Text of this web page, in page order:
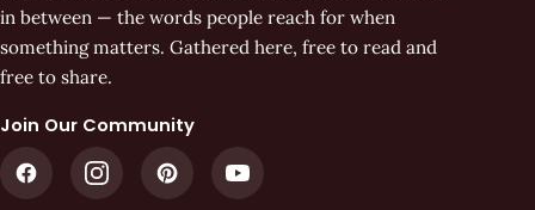
in between — the words people reach for when
something matters. Gathered here, free to read and
free to share.
Join Our Community